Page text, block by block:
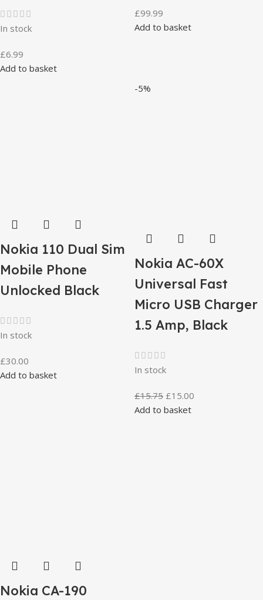
In stock
£6.99
Add to basket
£99.99
Add to basket
Nokia 110 Dual Sim
Mobile Phone
Unlocked Black
In stock
£30.00
Add to basket
-5%
Nokia AC-60X
Universal Fast
Micro USB Charger
1.5 Amp, Black
In stock
£15.75 £15.00
Add to basket
Nokia CA-190